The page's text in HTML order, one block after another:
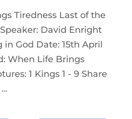
Tiredness Last of the
David Enright
in God Date: 15th April
When Life Brings
1 Kings 1 - 9 Share